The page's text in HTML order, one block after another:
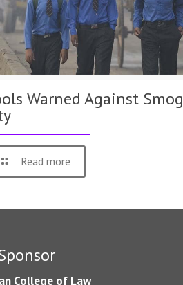
Warned Against Smog
Read more
College of Law